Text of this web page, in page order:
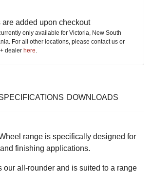
are added upon checkout
only available for Victoria, New South
For all other locations, please contact us or
dealer here.
DOWNLOADS
range is specifically designed for
finishing applications.
our all-rounder and is suited to a range